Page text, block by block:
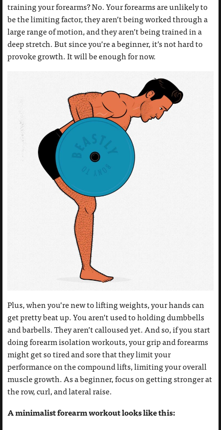
training your forearms? No. Your forearms are unlikely to
be the limiting factor, they aren’t being worked through a
large range of motion, and they aren’t being trained in a
deep stretch. But since you’re a beginner, it’s not hard to
provoke growth. It will be enough for now.
Plus, when you’re new to lifting weights, your hands can
get pretty beat up. You aren’t used to holding dumbbells
and barbells. They aren’t calloused yet. And so, if you start
doing forearm isolation workouts, your grip and forearms
might get so tired and sore that they limit your
performance on the compound lifts, limiting your overall
muscle growth. As a beginner, focus on getting stronger at
the row, curl, and lateral raise.
A minimalist forearm workout looks like this: